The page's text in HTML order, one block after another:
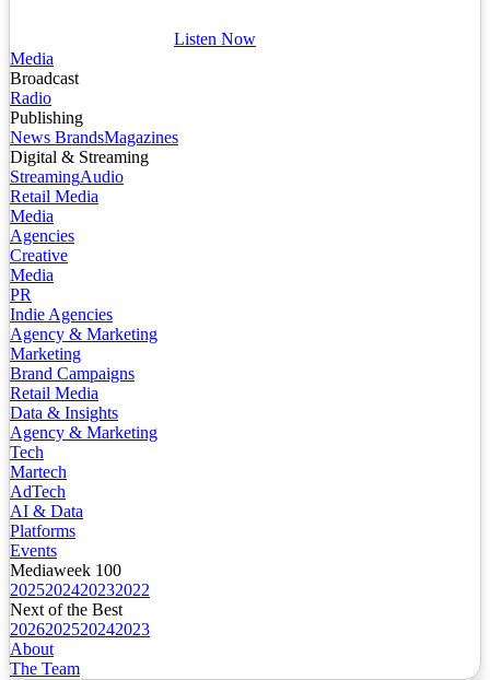
Listen Now
Media
Broadcast
Radio
Publishing
News BrandsMagazines
Digital & Streaming
StreamingAudio
Retail Media
Media
Agencies
Creative
Media
PR
Indie Agencies
Agency & Marketing
Marketing
Brand Campaigns
Retail Media
Data & Insights
Agency & Marketing
Tech
Martech
AdTech
AI & Data
Platforms
Events
Mediaweek 100
2025202420232022
Next of the Best
2026202520242023
About
The Team